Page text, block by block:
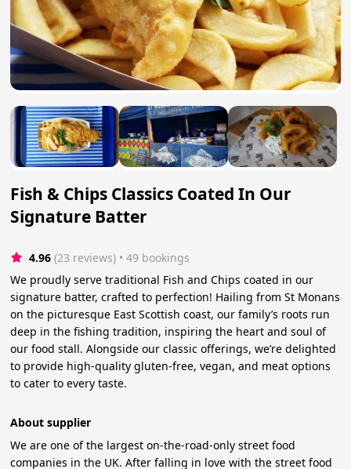
Fish & Chips Classics Coated In Our
Signature Batter
4.96 (23 reviews) • 49 bookings
We proudly serve traditional Fish and Chips coated in our
signature batter, crafted to perfection! Hailing from St Monans
on the picturesque East Scottish coast, our family’s roots run
deep in the fishing tradition, inspiring the heart and soul of
our food stall. Alongside our classic offerings, we’re delighted
to provide high-quality gluten-free, vegan, and meat options
to cater to every taste.
About supplier
We are one of the largest on-the-road-only street food
companies in the UK. After falling in love with the street food